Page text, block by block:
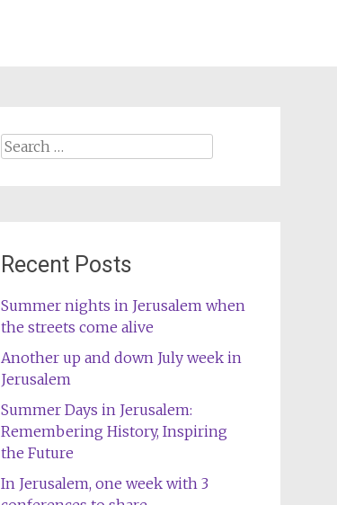
Search
Recent Posts
Summer nights in Jerusalem when
the streets come alive
Another up and down July week in
Jerusalem
Summer Days in Jerusalem:
Remembering History, Inspiring
the Future
In Jerusalem, one week with 3